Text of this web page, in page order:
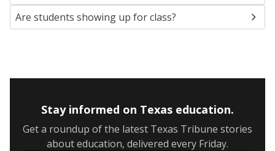
Are students showing up for class?
Stay informed on Texas education.
Get a roundup of the latest Texas Tribune stories
about education, delivered every Friday.